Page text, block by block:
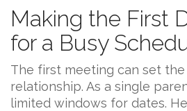
Making the First
for a Busy
The first meeting can set
relationship. As a single
limited windows for dates.